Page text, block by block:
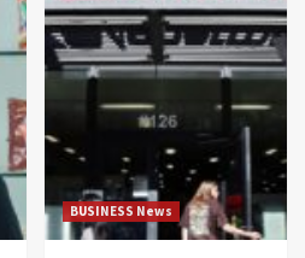
BUSINESS News